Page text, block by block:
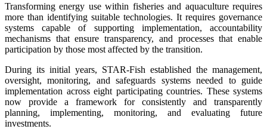
Transforming energy use within fisheries and aquaculture requires
more than identifying suitable technologies. It requires governance
systems capable of supporting implementation, accountability
mechanisms that ensure transparency, and processes that enable
participation by those most affected by the transition.
During its initial years, STAR-Fish established the management,
oversight, monitoring, and safeguards systems needed to guide
implementation across eight participating countries. These systems
now provide a framework for consistently and transparently
planning, implementing, monitoring, and evaluating future
investments.